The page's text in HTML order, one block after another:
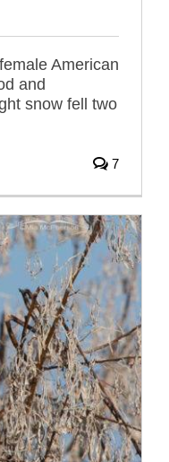
American
and
snow fell two
7